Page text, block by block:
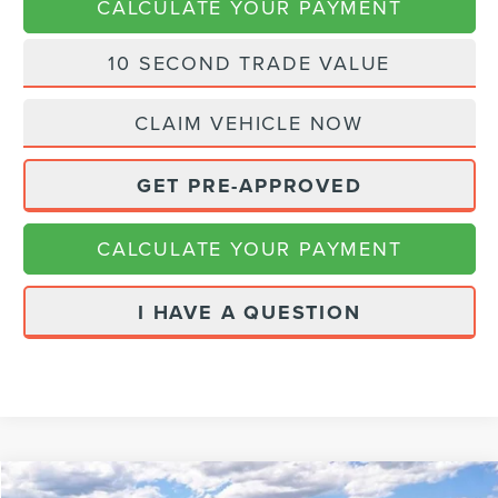
CALCULATE YOUR PAYMENT
10 SECOND TRADE VALUE
CLAIM VEHICLE NOW
GET PRE-APPROVED
CALCULATE YOUR PAYMENT
I HAVE A QUESTION
Compare Vehicle